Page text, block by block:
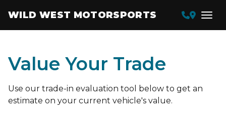
WILD WEST MOTORSPORTS
Value Your Trade
Use our trade-in evaluation tool below to get an
estimate on your current vehicle's value.